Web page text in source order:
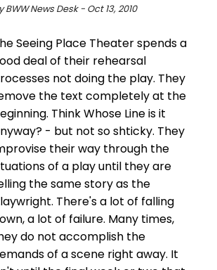
BWW News Desk - Oct 13, 2010
Seeing Place Theater spends a
deal of their rehearsal
not doing the play. They
the text completely at the
Think Whose Line is it
- but not so shticky. They
their way through the
of a play until they are
the same story as the
There's a lot of falling
a lot of failure. Many times,
do not accomplish the
of a scene right away. It